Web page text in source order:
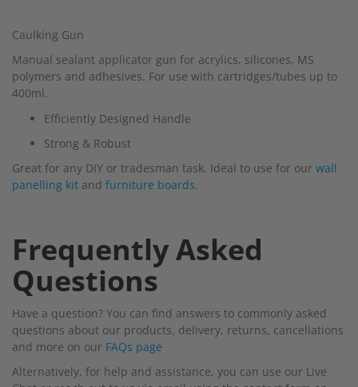
Caulking Gun
Manual sealant applicator gun for acrylics, silicones, MS
polymers and adhesives. For use with cartridges/tubes up to
400ml.
Efficiently Designed Handle
Strong & Robust
Great for any DIY or tradesman task. Ideal to use for our wall
panelling kit and furniture boards.
Frequently Asked
Questions
Have a question? You can find answers to commonly asked
questions about our products, delivery, returns, cancellations
and more on our FAQs page
Alternatively, for help and assistance, you can use our Live